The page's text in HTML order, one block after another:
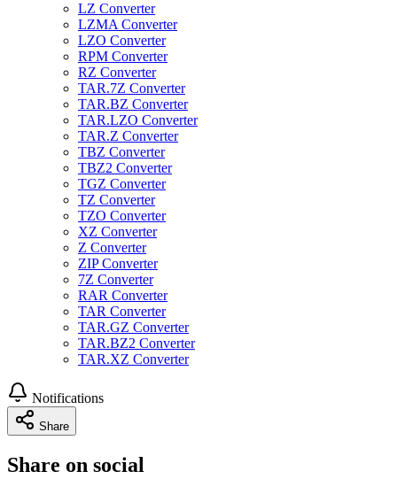
LZ Converter
LZMA Converter
LZO Converter
RPM Converter
RZ Converter
TAR.7Z Converter
TAR.BZ Converter
TAR.LZO Converter
TAR.Z Converter
TBZ Converter
TBZ2 Converter
TGZ Converter
TZ Converter
TZO Converter
XZ Converter
Z Converter
ZIP Converter
7Z Converter
RAR Converter
TAR Converter
TAR.GZ Converter
TAR.BZ2 Converter
TAR.XZ Converter
Notifications
Share
Share on social